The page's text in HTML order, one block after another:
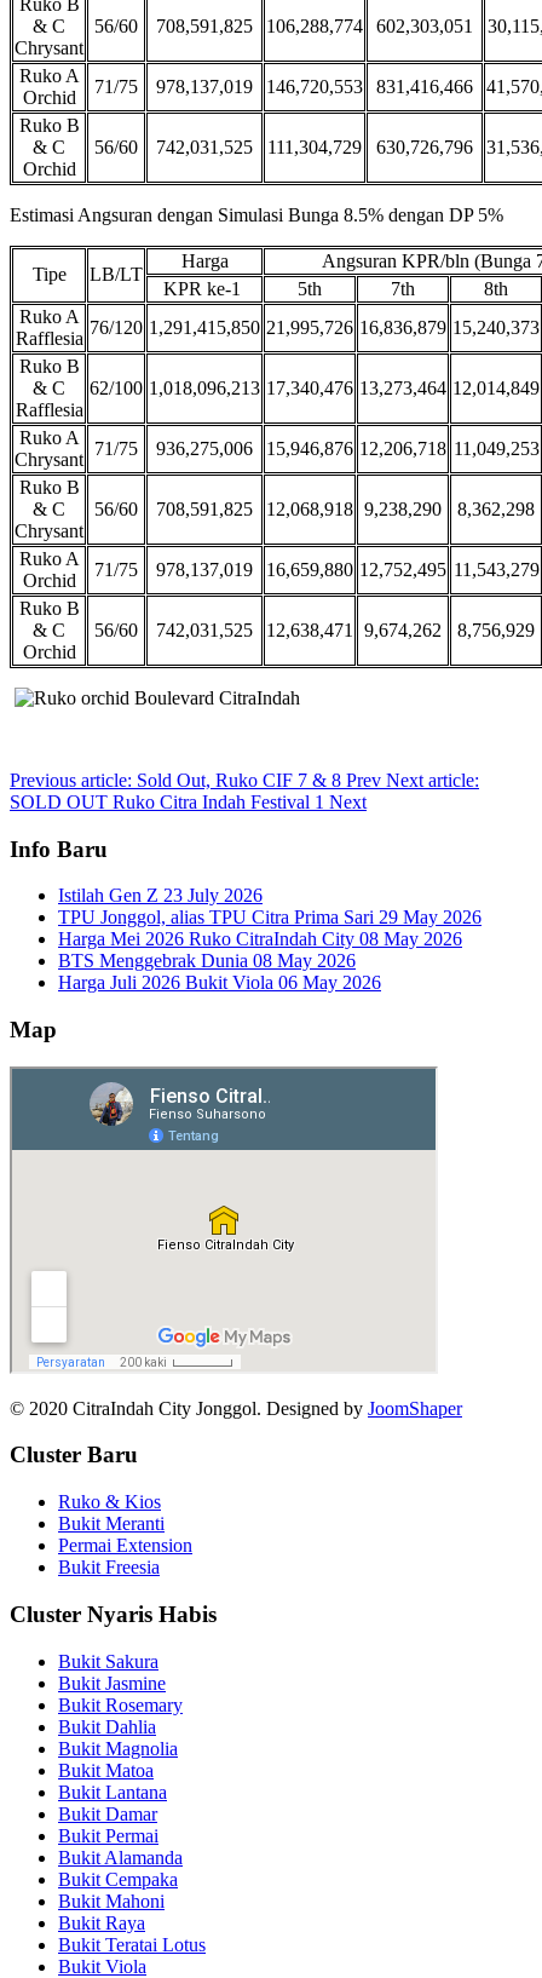
& C
Chrysant
56/60 708,591,825 106,288,774 602,303,051
Ruko A
Orchid
71/75 978,137,019 146,720,553 831,416,466
Ruko B
& C
Orchid
56/60 742,031,525 111,304,729 630,726,796
Estimasi Angsuran dengan Simulasi Bunga 8.5% dengan DP 5%
Tipe LB/LT
Harga
Angsuran KPR/bln (Bunga
KPR ke-1
5th 7th
8th
Ruko A
Rafflesia
76/120 1,291,415,850 21,995,726 16,836,879 15,240,373
Ruko B
& C
Rafflesia
62/100 1,018,096,213 17,340,476 13,273,464 12,014,849
Ruko A
Chrysant
71/75 936,275,006 15,946,876 12,206,718 11,049,253
Ruko B
& C
Chrysant
56/60 708,591,825 12,068,918 9,238,290 8,362,298
Ruko A
Orchid
71/75 978,137,019 16,659,880 12,752,495 11,543,279
Ruko B
& C
Orchid
56/60 742,031,525 12,638,471 9,674,262 8,756,929
Previous article: Sold Out, Ruko CIF 7 & 8 Prev Next article:
SOLD OUT Ruko Citra Indah Festival 1 Next
Info Baru
Istilah Gen Z 23 July 2026
TPU Jonggol, alias TPU Citra Prima Sari 29 May 2026
Harga Mei 2026 Ruko CitraIndah City 08 May 2026
BTS Menggebrak Dunia 08 May 2026
Harga Juli 2026 Bukit Viola 06 May 2026
Map
© 2020 CitraIndah City Jonggol. Designed by JoomShaper
Cluster Baru
Ruko & Kios
Bukit Meranti
Permai Extension
Bukit Freesia
Cluster Nyaris Habis
Bukit Sakura
Bukit Jasmine
Bukit Rosemary
Bukit Dahlia
Bukit Magnolia
Bukit Matoa
Bukit Lantana
Bukit Damar
Bukit Permai
Bukit Alamanda
Bukit Cempaka
Bukit Mahoni
Bukit Raya
Bukit Teratai Lotus
Bukit Viola